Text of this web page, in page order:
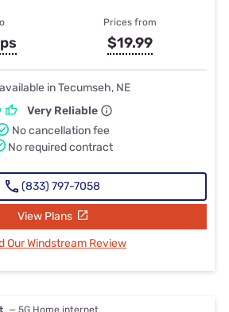
Prices from
$19.99
available in Tecumseh, NE
Very Reliable
No cancellation fee
No required contract
(833) 797-7058
View Plans
Our Windstream Review
— 5G Home internet